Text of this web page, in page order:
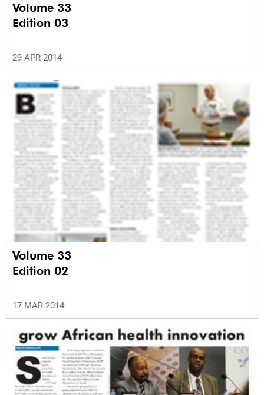
Volume 33
Edition 03
29 APR 2014
Volume 33
Edition 02
17 MAR 2014